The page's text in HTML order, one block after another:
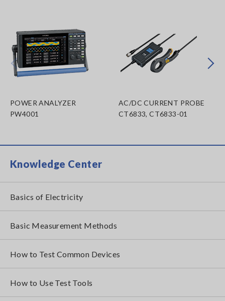
POWER ANALYZER
PW4001
AC/DC CURRENT PROBE
CT6833, CT6833-01
Next
Prev
Knowledge Center
Basics of Electricity
Basic Measurement Methods
How to Test Common Devices
How to Use Test Tools